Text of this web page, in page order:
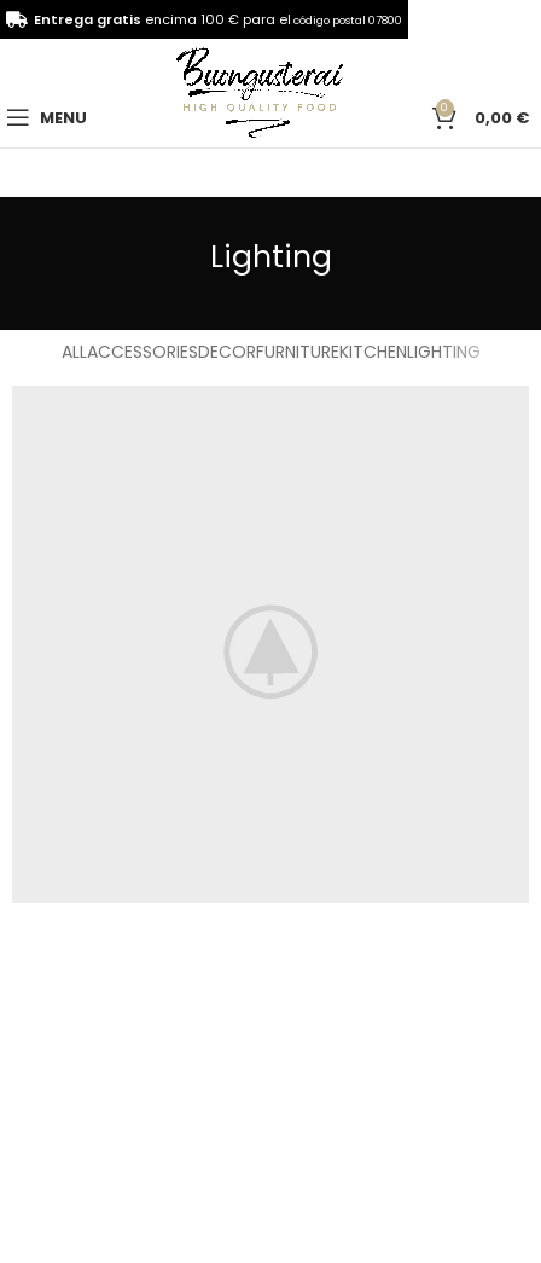
MENU 0 0,00 €
Lighting
ALLACCESSORIESDECORFURNITUREKITCHENLIGHTING
Entrega gratis encima 100 € para el código postal 07800